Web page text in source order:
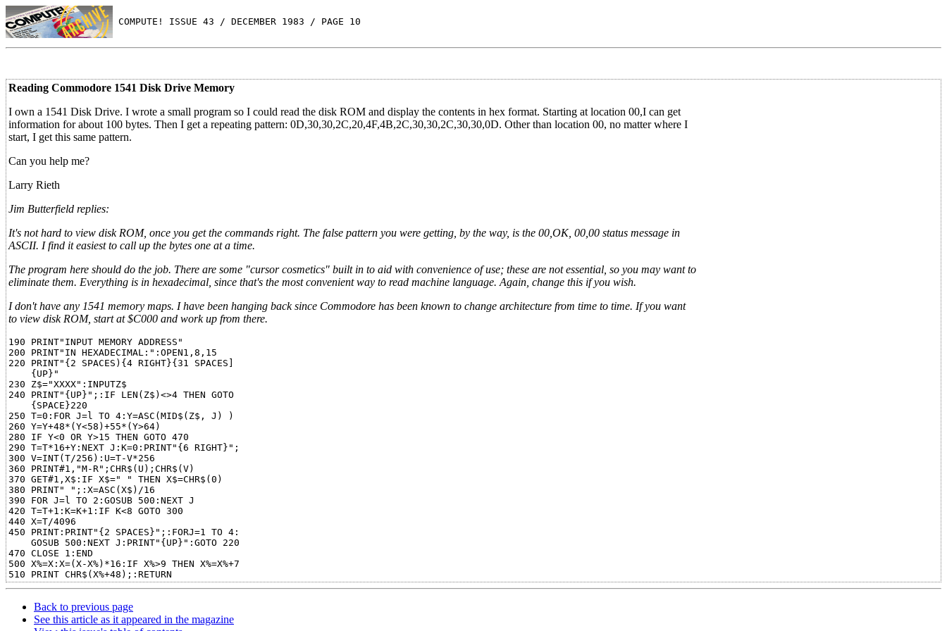
COMPUTE! ISSUE 43 / DECEMBER 1983 / PAGE 10
Reading Commodore 1541 Disk Drive Memory
I own a 1541 Disk Drive. I wrote a small program so I could read the disk ROM and display the contents in hex format. Starting at location 00,I can get
information for about 100 bytes. Then I get a repeating pattern: 0D,30,30,2C,20,4F,4B,2C,30,30,2C,30,30,0D. Other than location 00, no matter where I
start, I get this same pattern.
Can you help me?
Larry Rieth
Jim Butterfield replies:
It's not hard to view disk ROM, once you get the commands right. The false pattern you were getting, by the way, is the 00,OK, 00,00 status message in
ASCII. I find it easiest to call up the bytes one at a time.
The program here should do the job. There are some "cursor cosmetics" built in to aid with convenience of use; these are not essential, so you may want to
eliminate them. Everything is in hexadecimal, since that's the most convenient way to read machine language. Again, change this if you wish.
I don't have any 1541 memory maps. I have been hanging back since Commodore has been known to change architecture from time to time. If you want
to view disk ROM, start at $C000 and work up from there.
190 PRINT"INPUT MEMORY ADDRESS"
200 PRINT"IN HEXADECIMAL:":OPEN1,8,15
220 PRINT"{2 SPACES){4 RIGHT}{31 SPACES]
    {UP}"
230 Z$="XXXX":INPUTZ$
240 PRINT"{UP}";:IF LEN(Z$)<>4 THEN GOTO
    {SPACE}220
250 T=0:FOR J=l TO 4:Y=ASC(MID$(Z$, J) )
260 Y=Y+48*(Y<58)+55*(Y>64)
280 IF Y<0 OR Y>15 THEN GOTO 470
290 T=T*16+Y:NEXT J:K=0:PRINT"{6 RIGHT}";
300 V=INT(T/256):U=T-V*256
360 PRINT#1,"M-R";CHR$(U);CHR$(V)
370 GET#1,X$:IF X$=" " THEN X$=CHR$(0)
380 PRINT" ";:X=ASC(X$)/16
390 FOR J=l TO 2:GOSUB 500:NEXT J
420 T=T+1:K=K+1:IF K<8 GOTO 300
440 X=T/4096
450 PRINT:PRINT"{2 SPACES}";:FORJ=1 TO 4:
    GOSUB 500:NEXT J:PRINT"{UP}":GOTO 220
470 CLOSE 1:END
500 X%=X:X=(X-X%)*16:IF X%>9 THEN X%=X%+7
Back to previous page
See this article as it appeared in the magazine